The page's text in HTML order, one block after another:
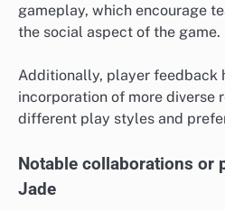
gameplay, which encourage
the social aspect of the game.
Additionally, player feedback
incorporation of more diverse
different play styles and
Notable collaborations or
Jade